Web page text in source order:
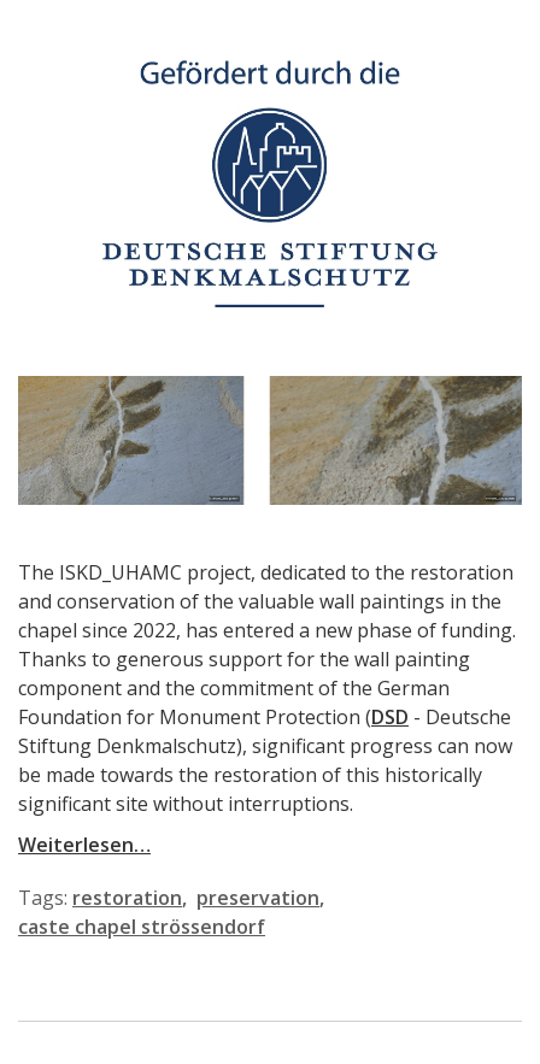
The ISKD_UHAMC project, dedicated to the restoration
and conservation of the valuable wall paintings in the
chapel since 2022, has entered a new phase of funding.
Thanks to generous support for the wall painting
component and the commitment of the German
Foundation for Monument Protection (DSD - Deutsche
Stiftung Denkmalschutz), significant progress can now
be made towards the restoration of this historically
significant site without interruptions.
Weiterlesen…
Tags: restoration
preservation
caste chapel strössendorf